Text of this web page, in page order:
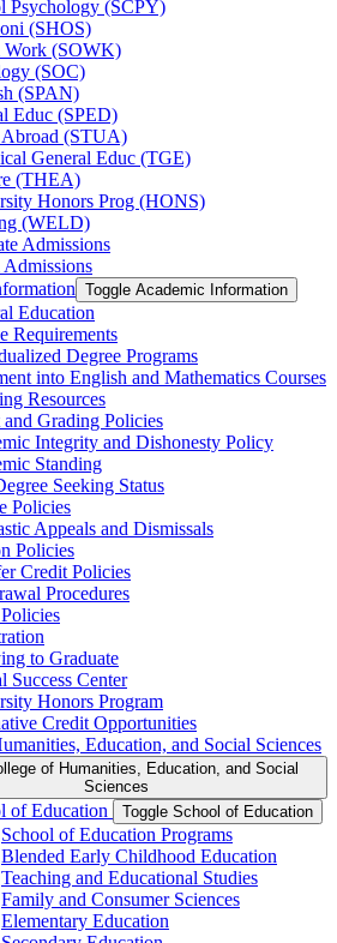
Psychology (SCPY)
(SHOS)
Work (SOWK)
(SOC)
(SPAN)
Educ (SPED)
Abroad (STUA)
General Educ (TGE)
(THEA)
Honors Prog (HONS)
(WELD)
Admissions
Toggle Academic Information
Education
Requirements
Degree Programs
into English and Mathematics Courses
Resources
Grading Policies
Integrity and Dishonesty Policy
Standing
Seeking Status
Policies
Appeals and Dismissals
Policies
Credit Policies
Procedures
to Graduate
Success Center
Honors Program
Credit Opportunities
Education, and Social Sciences
of Humanities, Education, and Social
Sciences
of Education Toggle School of Education
School of Education Programs
Blended Early Childhood Education
Teaching and Educational Studies
Family and Consumer Sciences
Elementary Education